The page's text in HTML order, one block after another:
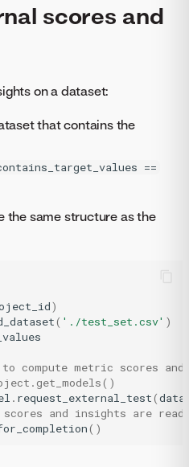
scores and
on a dataset:
that contains the
==
the same structure as the
)
( './test_set.csv' )
compute metric scores
. request_external_test(
and insights are
()